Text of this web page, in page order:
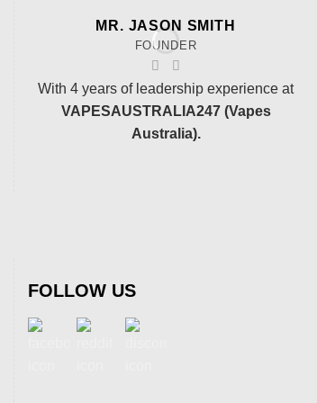
MR. JASON SMITH
FOUNDER
With 4 years of leadership experience at
VAPESAUSTRALIA247 (Vapes
Australia).
FOLLOW US